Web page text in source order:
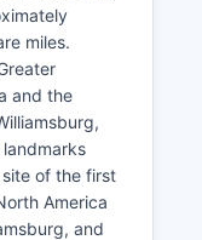
miles.
and the
of the first
America
and